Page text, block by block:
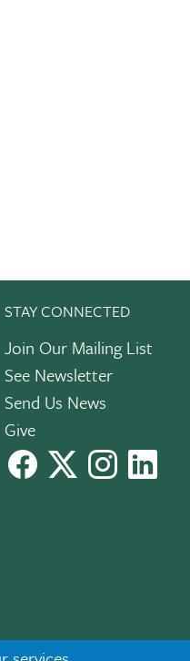
STAY CONNECTED
Join Our Mailing List
See Newsletter
Send Us News
Give
facebook instagram